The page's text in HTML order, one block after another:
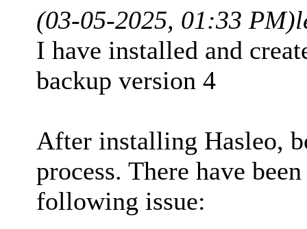
(03-05-2025, 01:33 PM)
I have installed and
backup version 4
After installing Hasleo,
process. There have
following issue: